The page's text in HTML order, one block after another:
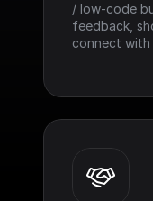
/ low-code
feedback,
connect with